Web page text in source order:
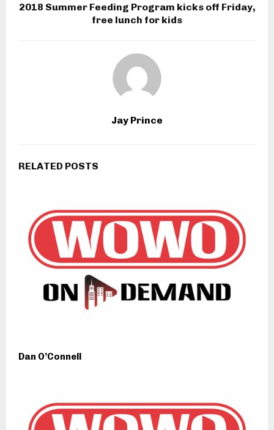
2018 Summer Feeding Program kicks off Friday,
free lunch for kids
Jay Prince
RELATED POSTS
Dan O’Connell